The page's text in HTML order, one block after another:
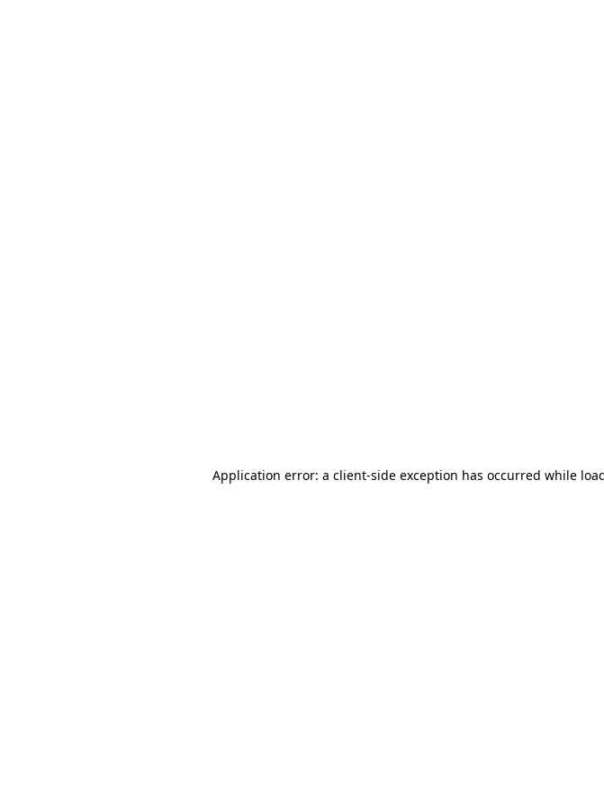
Application error: a client-side exception has occurred while